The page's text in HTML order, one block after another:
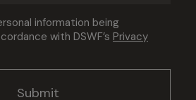
Consent
(Required)
information being
with DSWF’s Privacy